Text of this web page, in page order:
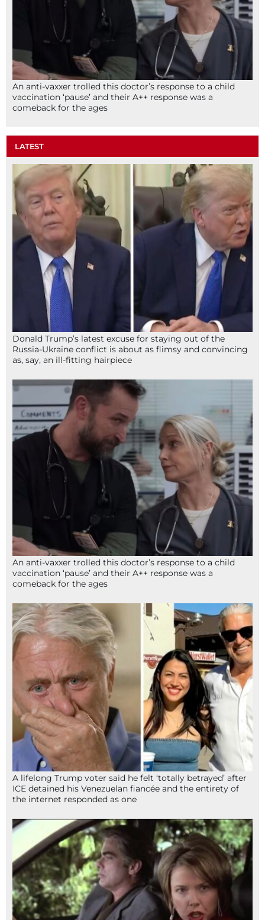
An anti-vaxxer trolled this doctor’s response to a child
vaccination ‘pause’ and their A++ response was a
comeback for the ages
LATEST
Donald Trump’s latest excuse for staying out of the
Russia-Ukraine conflict is about as flimsy and convincing
as, say, an ill-fitting hairpiece
An anti-vaxxer trolled this doctor’s response to a child
vaccination ‘pause’ and their A++ response was a
comeback for the ages
A lifelong Trump voter said he felt ‘totally betrayed’ after
ICE detained his Venezuelan fiancée and the entirety of
the internet responded as one